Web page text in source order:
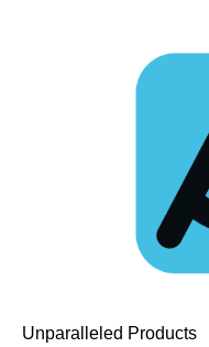
Unparalleled Products